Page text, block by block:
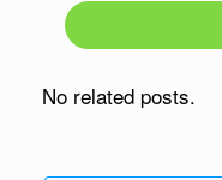
No related posts.